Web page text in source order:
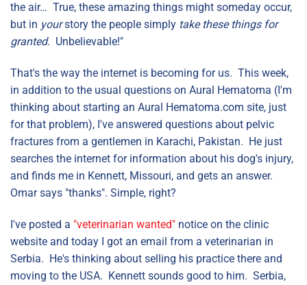
the air… True, these amazing things might someday occur,
but in yourstory the people simply take these things for
granted. Unbelievable!"
That's the way the internet is becoming for us. This week,
in addition to the usual questions on Aural Hematoma (I'm
thinking about starting an Aural Hematoma.com site, just
for that problem), I've answered questions about pelvic
fractures from a gentlemen in Karachi, Pakistan. He just
searches the internet for information about his dog's injury,
and finds me in Kennett, Missouri, and gets an answer.
Omar says "thanks". Simple, right?
I've posted a "veterinarian wanted" notice on the clinic
website and today I got an email from a veterinarian in
Serbia. He's thinking about selling his practice there and
moving to the USA. Kennett sounds good to him. Serbia,